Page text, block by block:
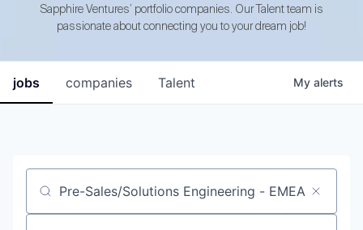
Sapphire Ventures’ portfolio companies. Our Talent team is
passionate about connecting you to your dream job!
jobs companies Talent My alerts
Job title, company or keyword